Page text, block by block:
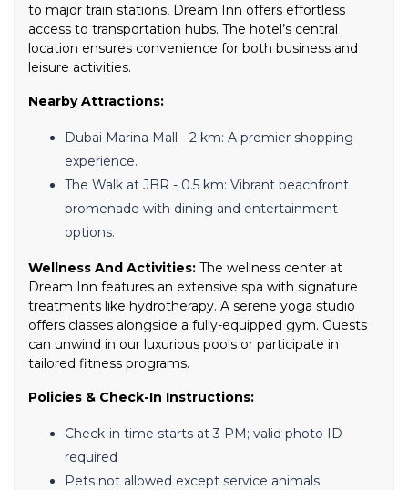
to major train stations, Dream Inn offers effortless
access to transportation hubs. The hotel’s central
location ensures convenience for both business and
leisure activities.
Nearby Attractions:
Dubai Marina Mall - 2 km: A premier shopping
experience.
The Walk at JBR - 0.5 km: Vibrant beachfront
promenade with dining and entertainment
options.
Wellness And Activities: The wellness center at
Dream Inn features an extensive spa with signature
treatments like hydrotherapy. A serene yoga studio
offers classes alongside a fully-equipped gym. Guests
can unwind in our luxurious pools or participate in
tailored fitness programs.
Policies & Check-In Instructions:
Check-in time starts at 3 PM; valid photo ID
required
Pets not allowed except service animals